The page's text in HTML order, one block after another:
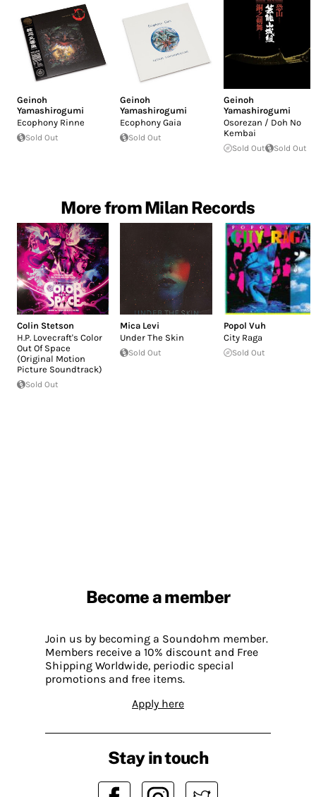
Geinoh
Yamashirogumi
Ecophony Rinne
Sold Out
Geinoh
Yamashirogumi
Ecophony Gaia
Sold Out
Geinoh
Yamashirogumi
Osorezan / Doh No
Kembai
Sold Out Sold Out
More from Milan Records
Colin Stetson
H.P. Lovecraft's Color
Out Of Space
(Original Motion
Picture Soundtrack)
Sold Out
Mica Levi
Under The Skin
Sold Out
Popol Vuh
City Raga
Sold Out
Become a member
Join us by becoming a Soundohm member.
Members receive a 10% discount and Free
Shipping Worldwide, periodic special
promotions and free items.
Apply here
Stay in touch